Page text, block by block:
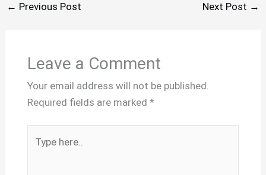
← Previous Post Next Post →
Leave a Comment
Your email address will not be published.
Required fields are marked *
here..